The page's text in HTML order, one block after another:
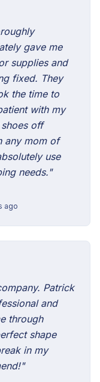
gave me
supplies and
fixed. They
the time to
with my
off
any mom of
use
needs."
ago
Patrick
and
through
shape
in my